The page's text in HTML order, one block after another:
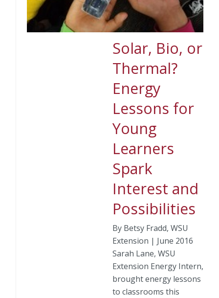
Solar, Bio, or
Thermal?
Energy
Lessons for
Young
Learners
Spark
Interest and
Possibilities
By Betsy Fradd, WSU
Extension | June 2016
Sarah Lane, WSU
Extension Energy Intern,
brought energy lessons
to classrooms this